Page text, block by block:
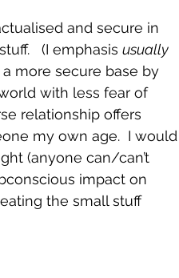
and secure in
(I emphasis usually
more secure base by
with less fear of
relationship offers
my own age.  I would
(anyone can/can’t
impact on
the small stuff